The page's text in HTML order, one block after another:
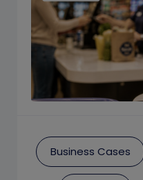
Business Cases